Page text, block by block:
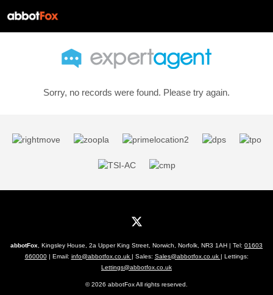
Sorry, no records were found. Please try again.
abbotFox , Kingsley House, 2a Upper King Street, Norwich, Norfolk, NR3 1AH | Tel: 01603
660000| Email: info@abbotfox.co.uk | Sales: Sales@abbotfox.co.uk | Lettings:
Lettings@abbotfox.co.uk
© 2026 abbotFox All rights reserved.